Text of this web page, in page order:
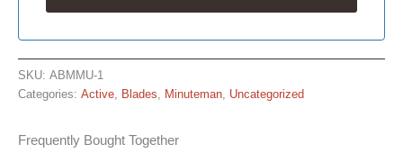
SKU: ABMMU-1
Categories: Active Blades Minuteman Uncategorized
Frequently Bought Together